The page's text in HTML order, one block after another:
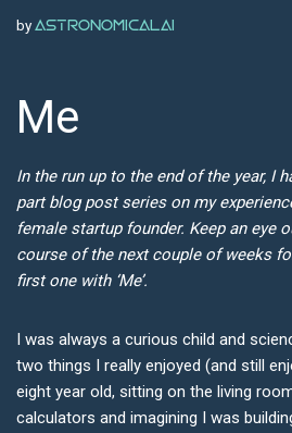
by astronomicalai
Me
In the run up to the end of the year, I
part blog post series on my
female startup founder. Keep an eye
course of the next couple of weeks
first one with ‘Me’.
I was always a curious child and
two things I really enjoyed (and still
eight year old, sitting on the living
calculators and imagining I was